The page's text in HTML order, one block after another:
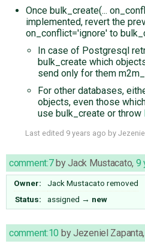
Once bulk_create(...
implemented, revert the
on_conflict='ignore' to
In case of Postgresql
bulk_create which
send only for them
For other databases,
objects, even those
use bulk_create or throw
Last edited 9 years ago by
comment:7 byJack Mustacato, 9
Owner: Jack Mustacato removed
Status:
assigned → new
comment:10 byJezeniel Zapanta,